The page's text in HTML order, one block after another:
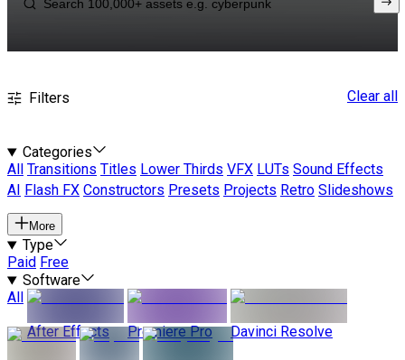
Filters Clear all
Categories
All
Transitions Titles Lower Thirds VFX LUTs Sound Effects
AI
Flash FX Constructors Presets Projects Retro Slideshows
More
Type
Paid Free
Software
All
After Effects
Premiere Pro Davinci Resolve